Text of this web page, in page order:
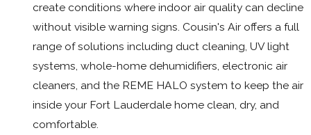
create conditions where indoor air quality can decline
without visible warning signs. Cousin's Air offers a full
range of solutions including duct cleaning, UV light
systems, whole-home dehumidifiers, electronic air
cleaners, and the REME HALO system to keep the air
inside your Fort Lauderdale home clean, dry, and
comfortable.